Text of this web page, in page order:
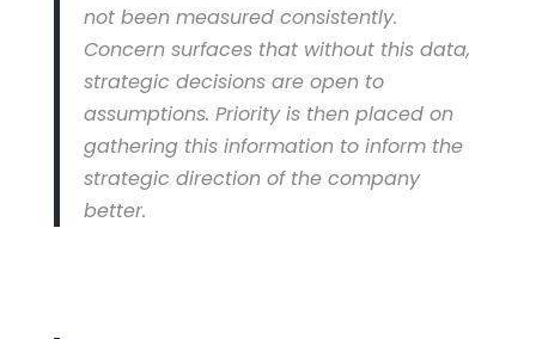
not been measured consistently.
Concern surfaces that without this data,
strategic decisions are open to
assumptions. Priority is then placed on
gathering this information to inform the
strategic direction of the company
better.